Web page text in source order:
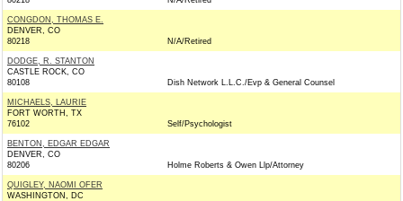
CONGDON, THOMAS E.
DENVER, CO
80218
N/A/Retired
DODGE, R. STANTON
CASTLE ROCK, CO
80108
Dish Network L.L.C./Evp & General Counsel
MICHAELS, LAURIE
FORT WORTH, TX
76102
Self/Psychologist
BENTON, EDGAR EDGAR
DENVER, CO
80206
Holme Roberts & Owen Llp/Attorney
QUIGLEY, NAOMI OFER
WASHINGTON, DC